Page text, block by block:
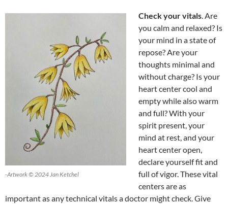
-Artwork © 2024 Jan Ketchel
Check your vitals. Are
you calm and relaxed? Is
your mind in a state of
repose? Are your
thoughts minimal and
without charge? Is your
heart center cool and
empty while also warm
and full? With your
spirit present, your
mind at rest, and your
heart center open,
declare yourself fit and
full of vigor. These vital
centers are as
important as any technical vitals a doctor might check. Give